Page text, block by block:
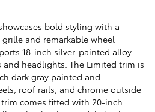
bold styling with a
and remarkable wheel
18-inch silver-painted alloy
headlights. The Limited trim is
dark gray painted and
roof rails, and chrome outside
comes fitted with 20-inch